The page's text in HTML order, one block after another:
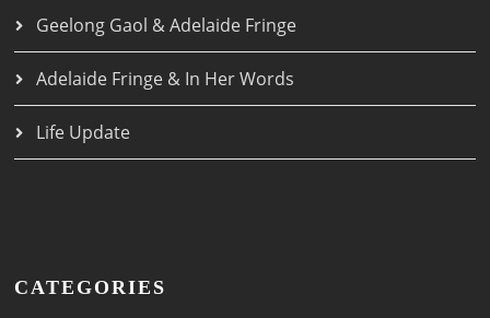
Geelong Gaol & Adelaide Fringe
Adelaide Fringe & In Her Words
Life Update
CATEGORIES